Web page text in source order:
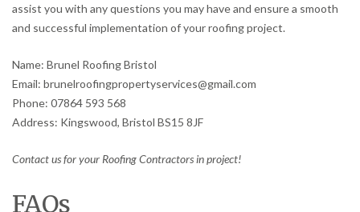
assist you with any questions you may have and ensure a smooth
and successful implementation of your roofing project.
Name: Brunel Roofing Bristol
Email: brunelroofingpropertyservices@gmail.com
Phone: 07864 593 568
Address: Kingswood, Bristol BS15 8JF
Contact us for your Roofing Contractors in project!
FAQs